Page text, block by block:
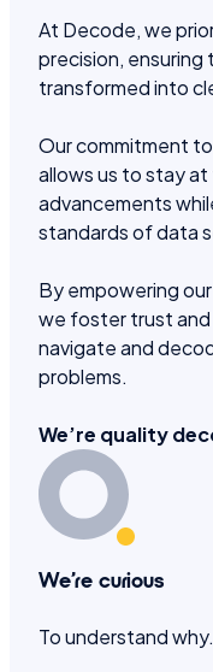
At Decode, we
precision,
transformed into
Our commitment
allows us to stay
advancements
standards of data
By empowering
we foster trust
navigate and
problems.
We’re quality
We’re curious
To understand why.